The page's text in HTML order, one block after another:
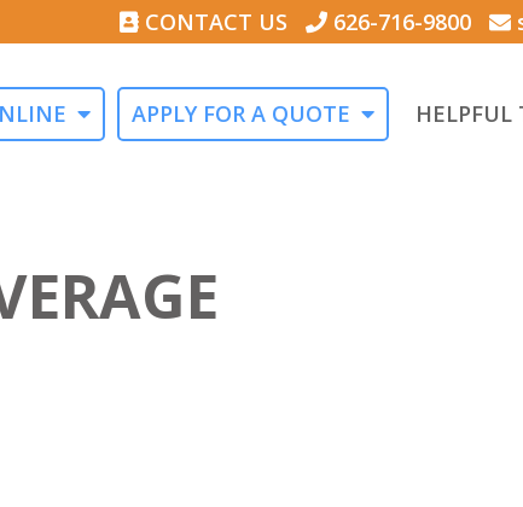
CONTACT US 626-716-9800
APPLY FOR A QUOTE HELPFUL